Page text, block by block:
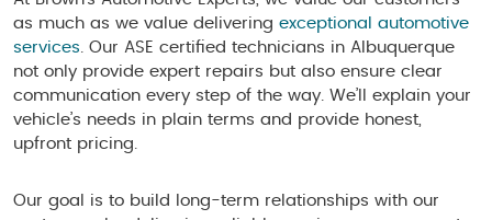
as much as we value delivering exceptional automotive
services. Our ASE certified technicians in Albuquerque
not only provide expert repairs but also ensure clear
communication every step of the way. We’ll explain your
vehicle’s needs in plain terms and provide honest,
upfront pricing.
Our goal is to build long-term relationships with our